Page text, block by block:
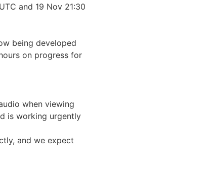
and 19 Nov 21:30
being developed
on progress for
when viewing
is working urgently
and we expect